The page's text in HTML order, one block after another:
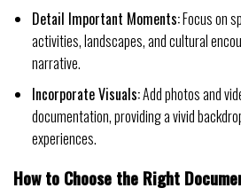
Detail Important Moments:Focus on
activities, landscapes, and cultural
narrative.
Incorporate Visuals:Add photos and
documentation, providing a vivid
experiences.
How to Choose the Right